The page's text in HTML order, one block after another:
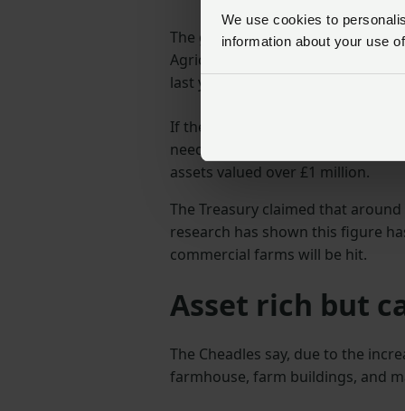
We use cookies to
information about your use
The government first announced
Agricultural Property Relief and
last year’s Autumn Budget.
If the plans go ahead, from April
need to pay an inheritance tax
assets valued over £1 million.
The Treasury claimed that
research has shown this figure
commercial farms will be hit.
Asset rich but
The Cheadles say, due to the
farmhouse, farm buildings, and